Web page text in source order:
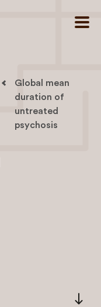
Global mean
duration of
untreated
psychosis
south